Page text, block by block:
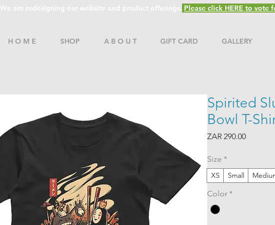
We are redesigning our website and product offerings. Please click HERE to vote
H O M E SHOP A B O U T GIFT CARD GALLERY
Spirited
Bowl T-
ZAR 290.00Price
Size *
XS Small
Color *